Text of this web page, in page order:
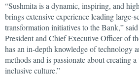
“Sushmita is a dynamic, inspiring, and
brings extensive experience leading large-
transformation initiatives to the Bank,”
President and Chief Executive Officer of
has an in-depth knowledge of technology
methods and is passionate about creating
inclusive culture.”